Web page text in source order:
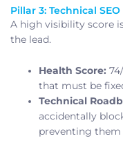
Pillar 3: Technical
A high visibility score
the lead.
Health Score:
that must be
Technical
accidentally
preventing